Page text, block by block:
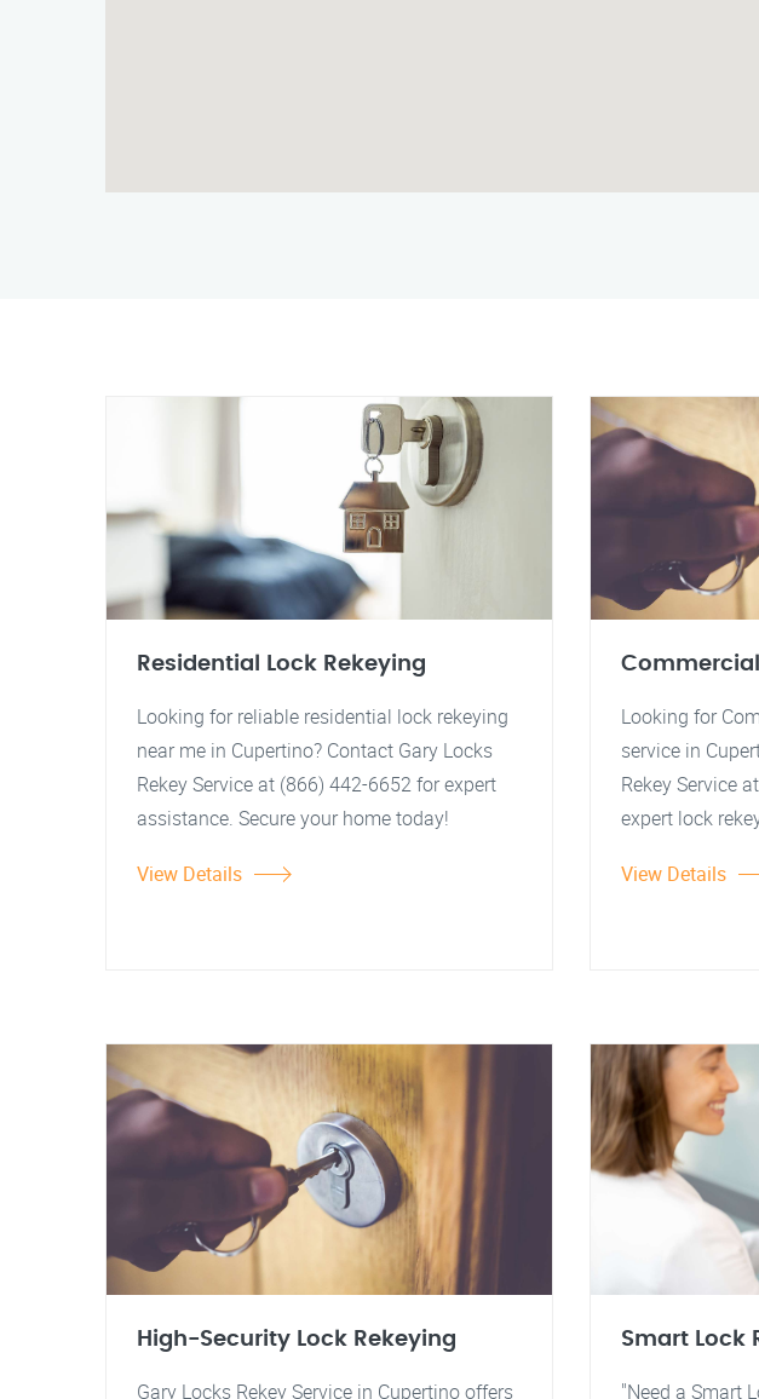
Residential Lock Rekeying
Looking for reliable residential lock rekeying
near me in Cupertino? Contact Gary Locks
Rekey Service at (866) 442-6652 for expert
assistance. Secure your home today!
View Details
Looking for
service in
Rekey Service
expert lock
View Details
High-Security Lock Rekeying
Gary Locks Rekey Service in Cupertino offers
Smart Lock
"Need a Smart